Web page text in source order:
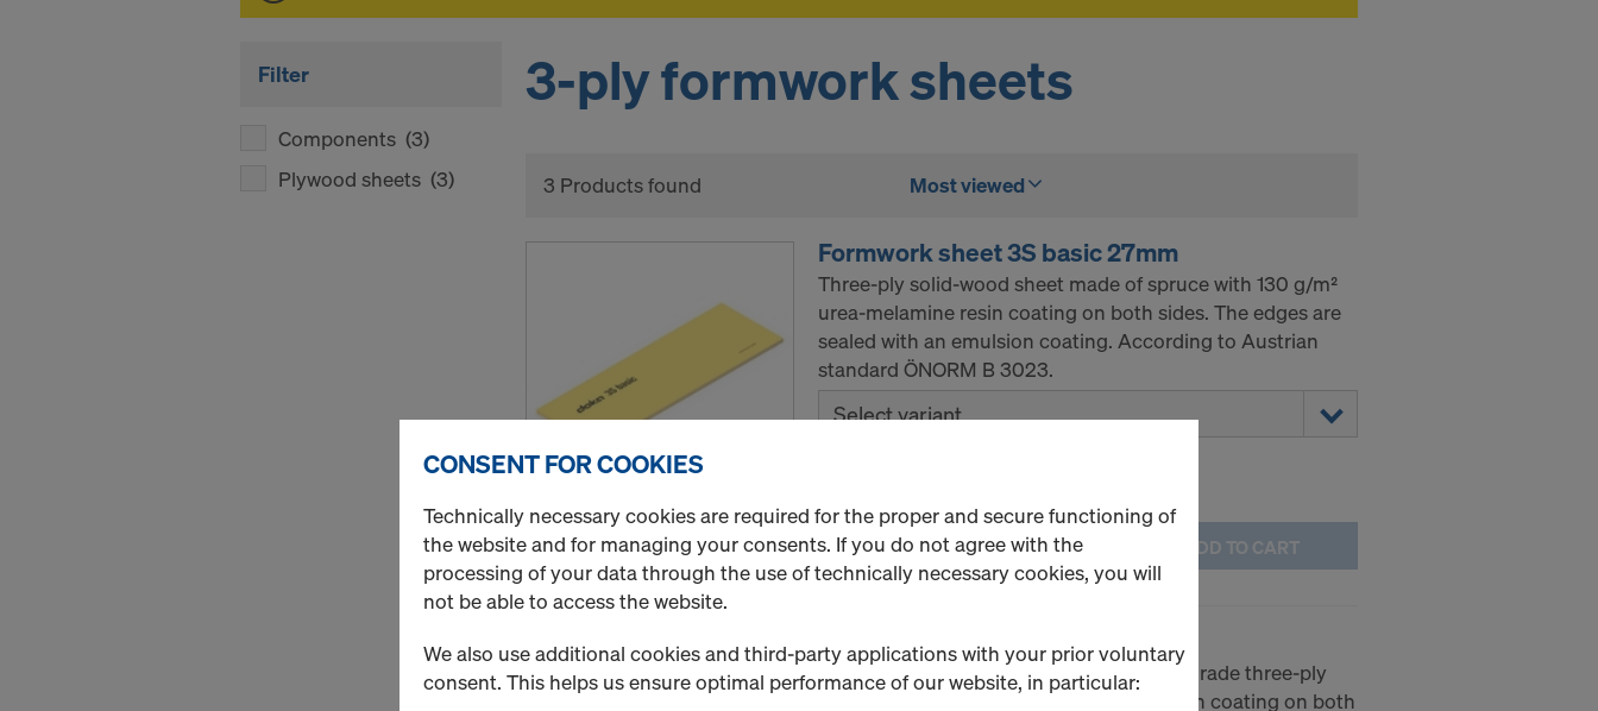
Filter
Components (3)
Plywood sheets (3)
3-ply formwork sheets
3 Products found Most viewed
Formwork sheet 3S basic 27mm
Three-ply solid-wood sheet made of spruce with 130 g/m²
urea-melamine resin coating on both sides. The edges are
sealed with an emulsion coating. According to Austrian
standard ÖNORM B 3023.
Select variant
Quantity
ADD TO CART
Doka formwork sheet 3-SO 21mm
The Doka formwork sheet 3-SO is a high-grade three-ply
solid-wood sheet with urea-melamine resin coating on both
CONSENT FOR COOKIES
Technically necessary cookies are required for the proper and secure functioning of
the website and for managing your consents. If you do not agree with the
processing of your data through the use of technically necessary cookies, you will
not be able to access the website.
We also use additional cookies and third-party applications with your prior voluntary
consent. This helps us ensure optimal performance of our website, in particular: